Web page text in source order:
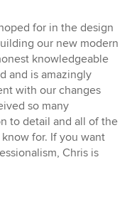
for in the design
our new modern
knowledgeable
and is amazingly
with our changes
so many
to detail and all of the
for. If you want
Chris is